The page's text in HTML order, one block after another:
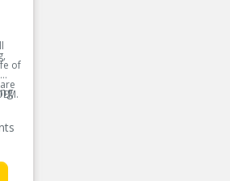
of